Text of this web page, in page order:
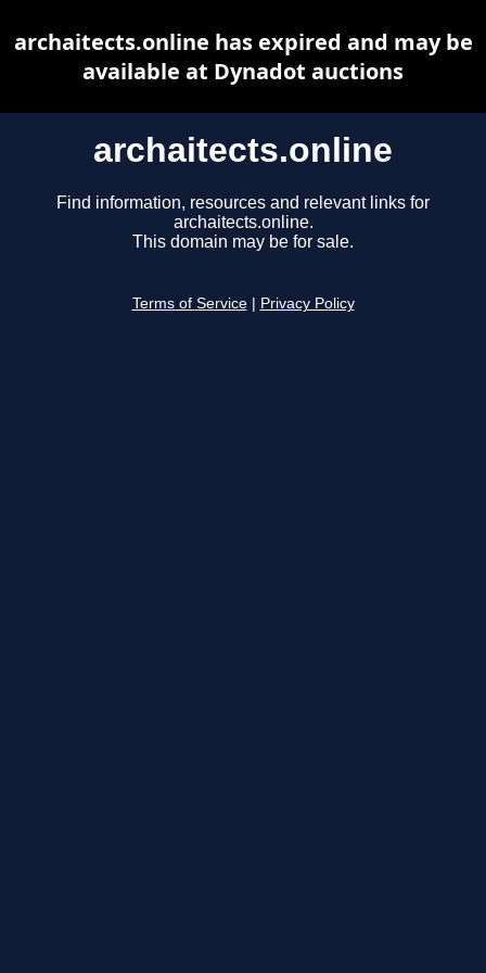
archaitects.online
Find information, resources and relevant links for
archaitects.online.
This domain may be for sale.
Terms of Service Privacy Policy
archaitects.online has expired and may be
available at Dynadot auctions